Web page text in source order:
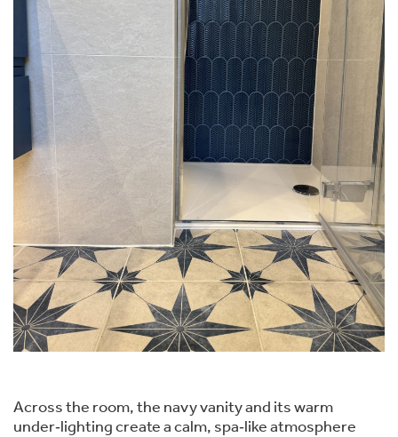
Across the room, the navy vanity and its warm
under‑lighting create a calm, spa‑like atmosphere